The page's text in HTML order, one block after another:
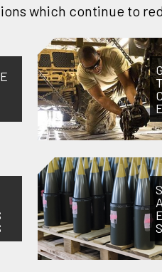
which continue to